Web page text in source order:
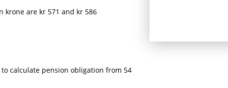
krone are kr 571 and kr 586
calculate pension obligation from 54